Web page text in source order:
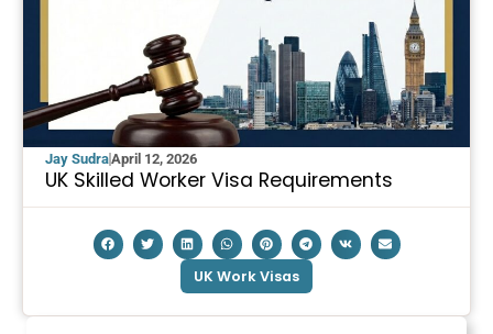
Jay SudraApril 12, 2026
UK Skilled Worker Visa Requirements
UK Work Visas